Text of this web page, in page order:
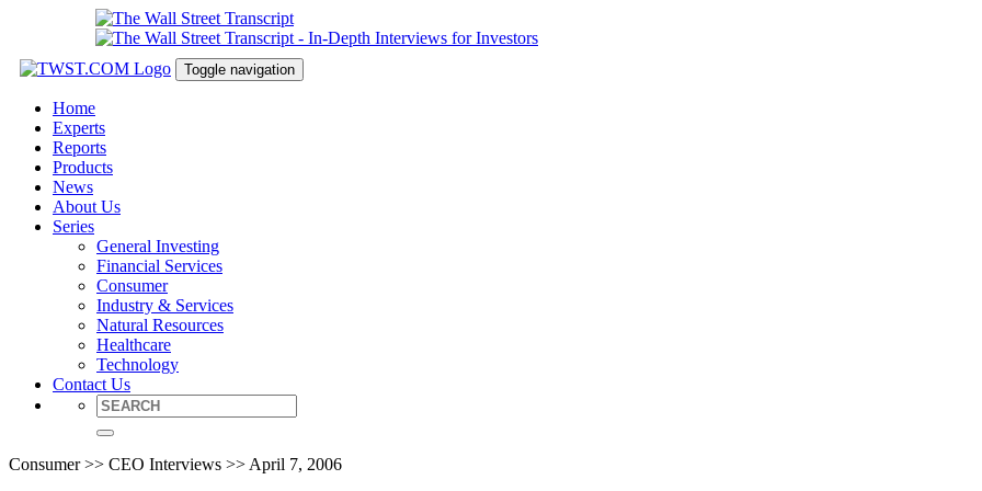
Toggle navigation
Home
Experts
Reports
Products
News
About Us
Series
General Investing
Financial Services
Consumer
Industry & Services
Natural Resources
Healthcare
Technology
Contact Us
Consumer >> CEO Interviews >> April 7, 2006